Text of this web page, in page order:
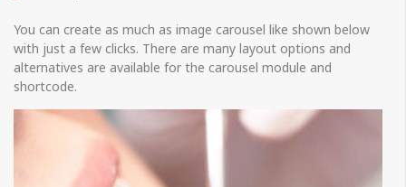
You can create as much as image carousel like shown below
with just a few clicks. There are many layout options and
alternatives are available for the carousel module and
shortcode.